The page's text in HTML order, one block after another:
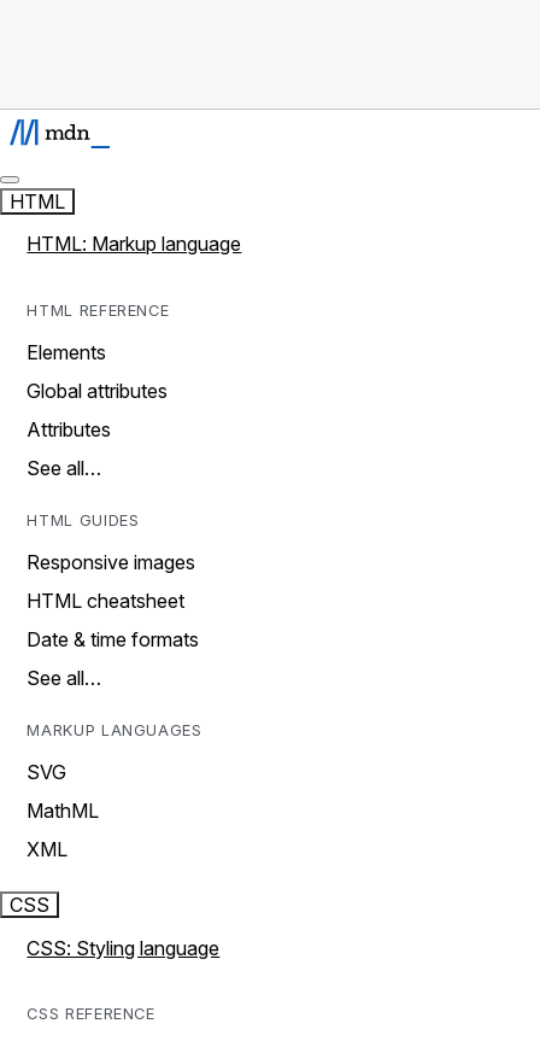
HTML
HTML: Markup language
HTML REFERENCE
Elements
Global attributes
Attributes
See all…
HTML GUIDES
Responsive images
HTML cheatsheet
Date & time formats
See all…
MARKUP LANGUAGES
SVG
MathML
XML
CSS
CSS: Styling language
CSS REFERENCE